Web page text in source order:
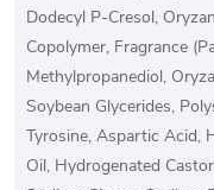
Dodecyl P-Cresol,
Copolymer, Fragrance
Methylpropanediol,
Soybean Glycerides,
Tyrosine, Aspartic Acid,
Oil, Hydrogenated